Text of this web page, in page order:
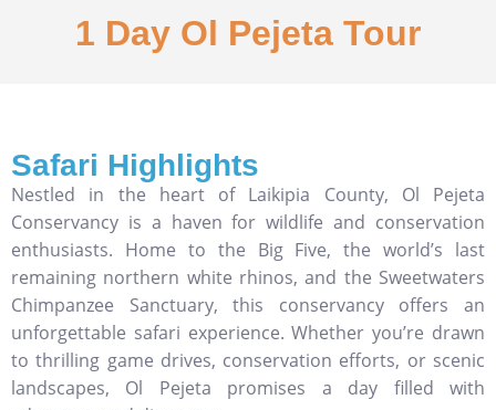
1 Day Ol Pejeta Tour
Safari Highlights
Nestled in the heart of Laikipia County, Ol Pejeta
Conservancy is a haven for wildlife and conservation
enthusiasts. Home to the Big Five, the world’s last
remaining northern white rhinos, and the Sweetwaters
Chimpanzee Sanctuary, this conservancy offers an
unforgettable safari experience. Whether you’re drawn
to thrilling game drives, conservation efforts, or scenic
landscapes, Ol Pejeta promises a day filled with